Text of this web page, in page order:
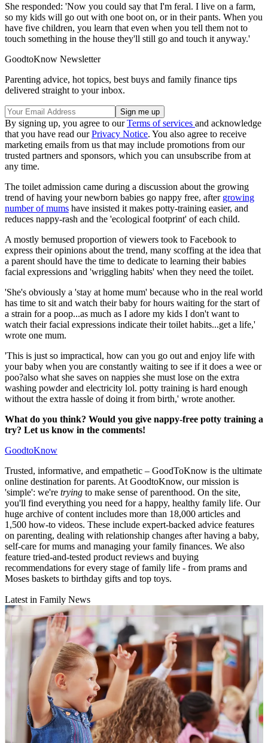
She responded: 'Now you could say that I'm feral. I live on a farm,
so my kids will go out with one boot on, or in their pants. When you
have five children, you learn that even when you tell them not to
touch something in the house they'll still go and touch it anyway.'
GoodtoKnow Newsletter
Parenting advice, hot topics, best buys and family finance tips
delivered straight to your inbox.
By signing up, you agree to ourTerms of services and acknowledge
that you have read ourPrivacy Notice. You also agree to receive
marketing emails from us that may include promotions from our
trusted partners and sponsors, which you can unsubscribe from at
any time.
The toilet admission came during a discussion about the growing
trend of having your newborn babies go nappy free, after growing
number of mums have insisted it makes potty-training easier, and
reduces nappy-rash and the 'ecological footprint' of each child.
A mostly bemused proportion of viewers took to Facebook to
express their opinions about the trend, many scoffing at the idea that
a parent should have the time to dedicate to learning their babies
facial expressions and 'wriggling habits' when they need the toilet.
'She's obviously a 'stay at home mum' because who in the real world
has time to sit and watch their baby for hours waiting for the start of
a strain for a poop...as much as I adore my kids I don't want to
watch their facial expressions indicate their toilet habits...get a life,'
wrote one mum.
'This is just so impractical, how can you go out and enjoy life with
your baby when you are constantly waiting to see if it does a wee or
poo?also what she saves on nappies she must lose on the extra
washing powder and electricity lol. potty training is hard enough
without the extra hassle of doing it from birth,' wrote another.
What do you think? Would you give nappy-free potty training a
try? Let us know in the comments!
GoodtoKnow
Trusted, informative, and empathetic – GoodToKnow is the ultimate
online destination for parents. At GoodtoKnow, our mission is
'simple': we're trying to make sense of parenthood. On the site,
you'll find everything you need for a happy, healthy family life. Our
huge archive of content includes more than 18,000 articles and
1,500 how-to videos. These include expert-backed advice features
on parenting, dealing with relationship changes after having a baby,
self-care for mums and managing your family finances. We also
feature tried-and-tested product reviews and buying
recommendations for every stage of family life - from prams and
Moses baskets to birthday gifts and top toys.
Latest in Family News